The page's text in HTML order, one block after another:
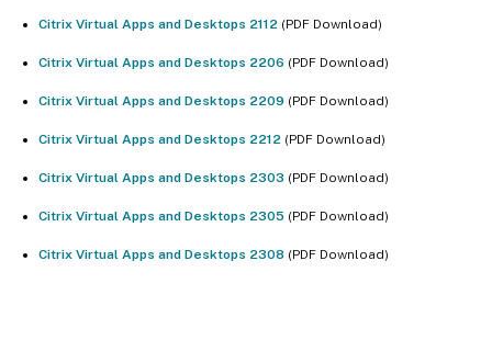
Citrix Virtual Apps and Desktops 2112 (PDF Download)
Citrix Virtual Apps and Desktops 2206 (PDF Download)
Citrix Virtual Apps and Desktops 2209 (PDF Download)
Citrix Virtual Apps and Desktops 2212 (PDF Download)
Citrix Virtual Apps and Desktops 2303 (PDF Download)
Citrix Virtual Apps and Desktops 2305 (PDF Download)
Citrix Virtual Apps and Desktops 2308 (PDF Download)